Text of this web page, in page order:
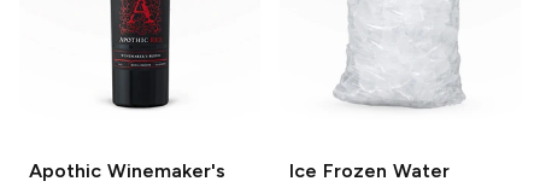
Apothic Winemaker's
Ice Frozen Water